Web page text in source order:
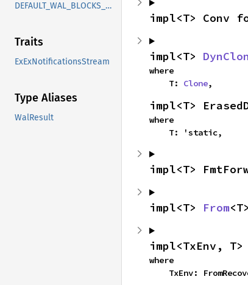
DEFAULT_WAL_BLOCKS_WARNING
Traits
ExExNotificationsStream
Type Aliases
WalResult
impl<T> Conv
impl<T>
where
    T:
Clone,
impl<T>
where
    T: 'static,
impl<T>
impl<T> From
impl<TxEnv, T>
where
TxEnv: